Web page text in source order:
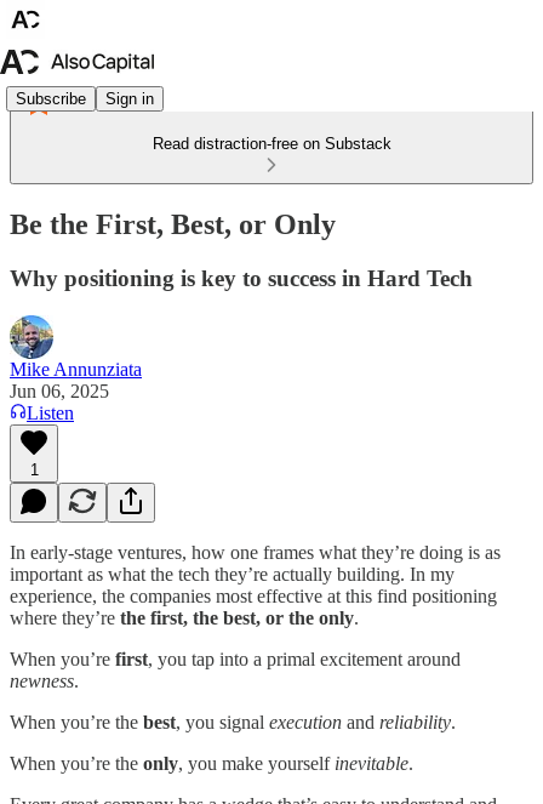
Subscribe Sign in
Read distraction-free on Substack
Be the First, Best, or Only
Why positioning is key to success in Hard Tech
Mike Annunziata
Jun 06, 2025
Listen
1
In early-stage ventures, how one frames what they’re doing is as
important as what the tech they’re actually building. In my
experience, the companies most effective at this find positioning
where they’re the first, the best, or the only.
When you’re first, you tap into a primal excitement around
newness.
When you’re the best, you signal execution and reliability.
When you’re the only, you make yourself inevitable.